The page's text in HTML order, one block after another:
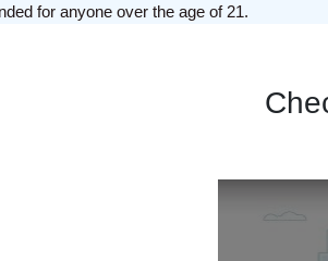
for anyone over the age of 21.